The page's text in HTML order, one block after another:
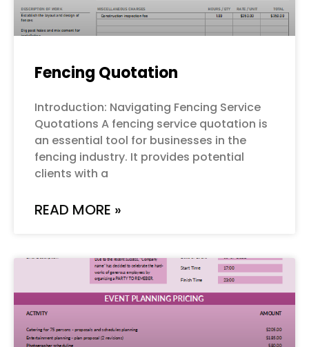
Fencing Quotation
Introduction: Navigating Fencing Service
Quotations A fencing service quotation is
an essential tool for businesses in the
fencing industry. It provides potential
clients with a
READ MORE »